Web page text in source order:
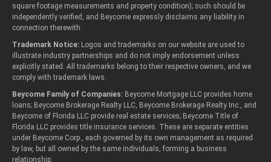
square footage measurements and property condition); such should be
independently verified, and Beycome expressly disclaims any liability in
connection therewith.
Trademark Notice: Logos and trademarks on our website are used to
illustrate industry partnerships and do not imply endorsement unless
explicitly stated. All trademarks belong to their respective owners, and we
comply with trademark laws.
Beycome Family of Companies: Beycome Mortgage LLC provides home
loans; Beycome Brokerage Realty LLC, Beycome Brokerage Realty Inc., and
Beycome of Florida LLC provide real estate services; Beycome Title of
Florida LLC provides title insurance services. These are separate entities
under Beycome Corp., each governed by its own management as required
by law, but all owned by the same individuals, forming a business
relationship.